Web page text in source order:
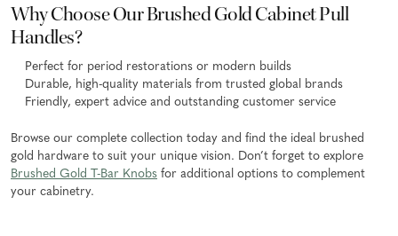
Why Choose Our Brushed Gold Cabinet Pull
Handles?
Perfect for period restorations or modern builds
Durable, high-quality materials from trusted global brands
Friendly, expert advice and outstanding customer service
Browse our complete collection today and find the ideal brushed
gold hardware to suit your unique vision. Don’t forget to explore
Brushed Gold T-Bar Knobs for additional options to complement
your cabinetry.